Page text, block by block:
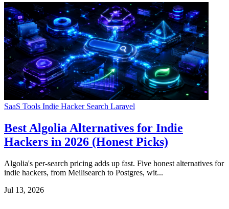
SaaS Tools Indie Hacker Search Laravel
Best Algolia Alternatives for Indie
Hackers in 2026 (Honest Picks)
Algolia's per-search pricing adds up fast. Five honest alternatives for
indie hackers, from Meilisearch to Postgres, wit...
Jul 13, 2026